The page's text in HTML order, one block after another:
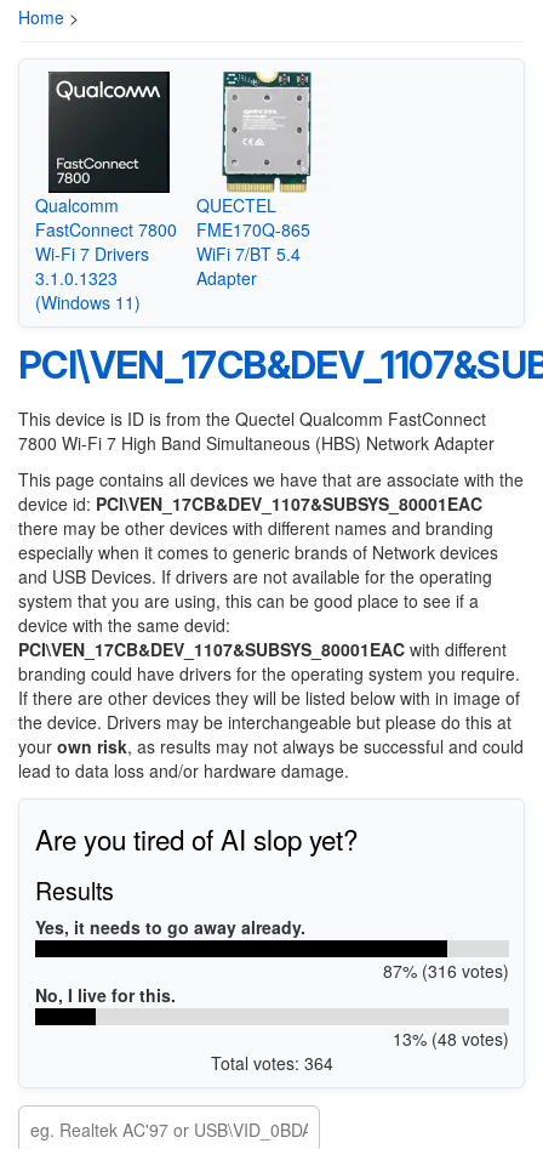
Home >
Qualcomm
FastConnect 7800
Wi-Fi 7 Drivers
3.1.0.1323
(Windows 11)
QUECTEL
FME170Q-865
WiFi 7/BT 5.4
Adapter
This device is ID is from the Quectel Qualcomm FastConnect
7800 Wi-Fi 7 High Band Simultaneous (HBS) Network Adapter
This page contains all devices we have that are associate with the
device id: PCI\VEN_17CB&DEV_1107&SUBSYS_80001EAC
there may be other devices with different names and branding
especially when it comes to generic brands of Network devices
and USB Devices. If drivers are not available for the operating
system that you are using, this can be good place to see if a
device with the same devid:
PCI\VEN_17CB&DEV_1107&SUBSYS_80001EAC with different
branding could have drivers for the operating system you require.
If there are other devices they will be listed below with in image of
the device. Drivers may be interchangeable but please do this at
your own risk, as results may not always be successful and could
lead to data loss and/or hardware damage.
Are you tired of AI slop yet?
Results
Yes, it needs to go away already.
87% (316 votes)
No, I live for this.
13% (48 votes)
Total votes: 364